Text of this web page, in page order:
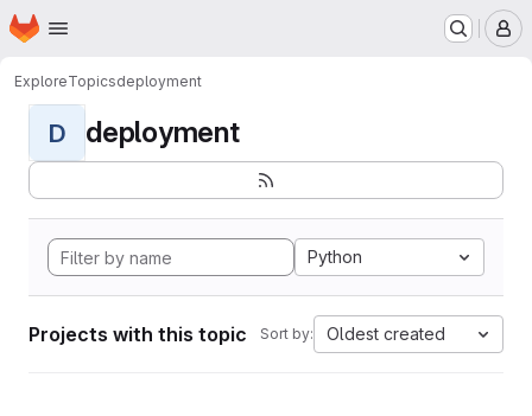
Skip to main content
Homepage
ExploreTopicsdeployment
D deployment
Python
Projects with this topic Sort by: Oldest created